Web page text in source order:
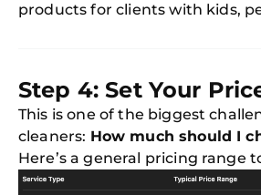
products for clients with kids,
Step 4: Set Your
This is one of the biggest
cleaners: How much should I
Here’s a general pricing range